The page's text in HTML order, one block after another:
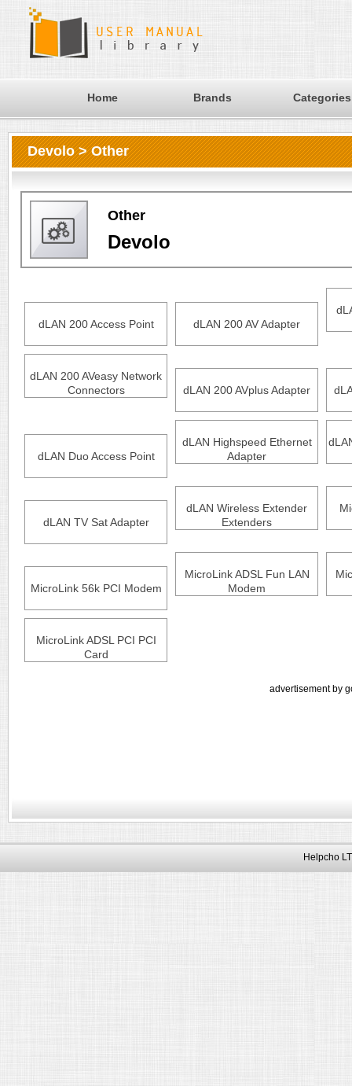
Home Brands Categories
Devolo > Other
Other
Devolo
dLAN 200 Access Point dLAN 200 AV Adapter
dLAN 200 AVeasy Network
Connectors
dLAN 200 AVplus Adapter
dLAN Duo Access Point
dLAN Highspeed Ethernet
Adapter
dLAN TV Sat Adapter
dLAN Wireless Extender
Extenders
MicroLink 56k PCI Modem
MicroLink ADSL Fun LAN
Modem
MicroLink ADSL PCI PCI
Card
advertisement by
Helpcho